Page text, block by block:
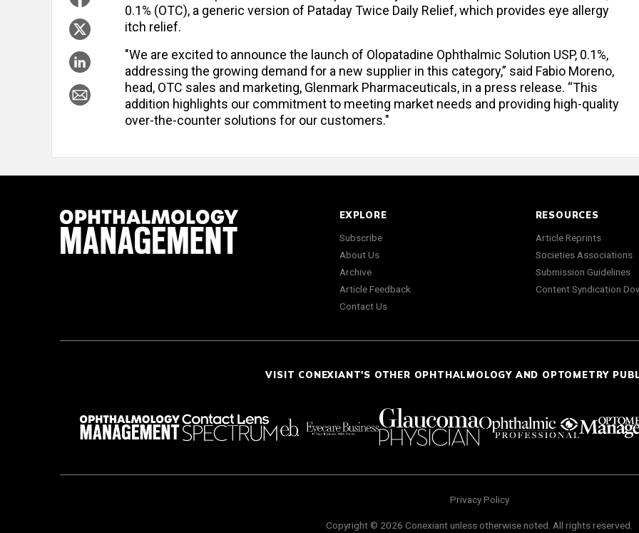
0.1% (OTC), a generic version of Pataday Twice Daily Relief, which provides eye allergy
itch relief.
"We are excited to announce the launch of Olopatadine Ophthalmic Solution USP, 0.1%,
addressing the growing demand for a new supplier in this category,” said Fabio Moreno,
head, OTC sales and marketing, Glenmark Pharmaceuticals, in a press release. “This
addition highlights our commitment to meeting market needs and providing high-quality
over-the-counter solutions for our customers."
EXPLORE
Subscribe
About Us
Archive
Article Feedback
Contact Us
RESOURCES
Article Reprints
Societies Associations
Submission Guidelines
Content Syndication
VISIT CONEXIANT'S OTHER OPHTHALMOLOGY AND OPTOMETRY
Privacy Policy
Copyright © 2026 Conexiant unless otherwise noted. All rights reserved.